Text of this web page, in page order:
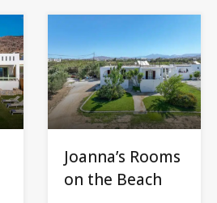
Joanna’s Rooms
on the Beach